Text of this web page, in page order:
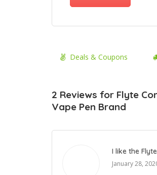
Deals & Coupons
2 Reviews for Flyte
Vape Pen Brand
I like the
January 28,